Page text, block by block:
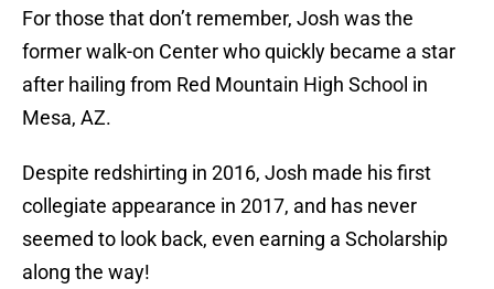
For those that don’t remember, Josh was the
former walk-on Center who quickly became a star
after hailing from Red Mountain High School in
Mesa, AZ.
Despite redshirting in 2016, Josh made his first
collegiate appearance in 2017, and has never
seemed to look back, even earning a Scholarship
along the way!